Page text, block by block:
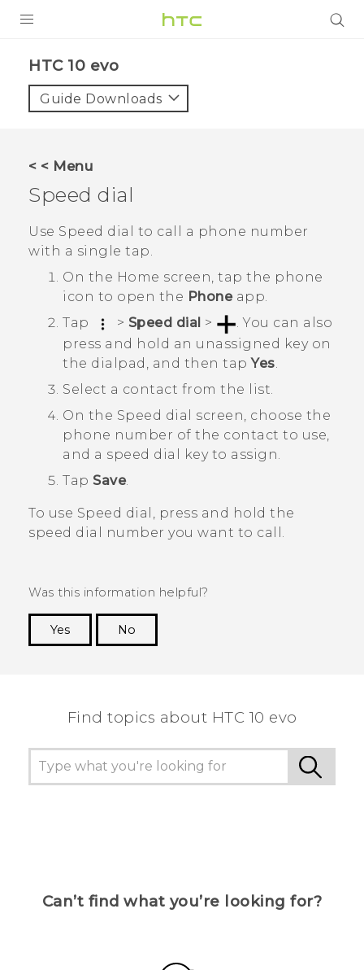
HTC 10 evo‎
Guide Downloads
< < Menu
Speed dial
Use Speed dial to call a phone number
with a single tap.
On the Home screen, tap the phone
icon to open the Phoneapp.
Tap
> Speed dial > .You can also
press and hold an unassigned key on
the dialpad, and then tapYes
Select a contact from the list.
On the Speed dial
screen, choose the
phone number of the contact to use,
and a speed dial key to assign.
Tap Save.
To use Speed dial, press and hold the
speed dial number you want to call.
Was this information helpful?
Yes
No
Find topics about HTC 10 evo
Can’t find what you’re looking for?